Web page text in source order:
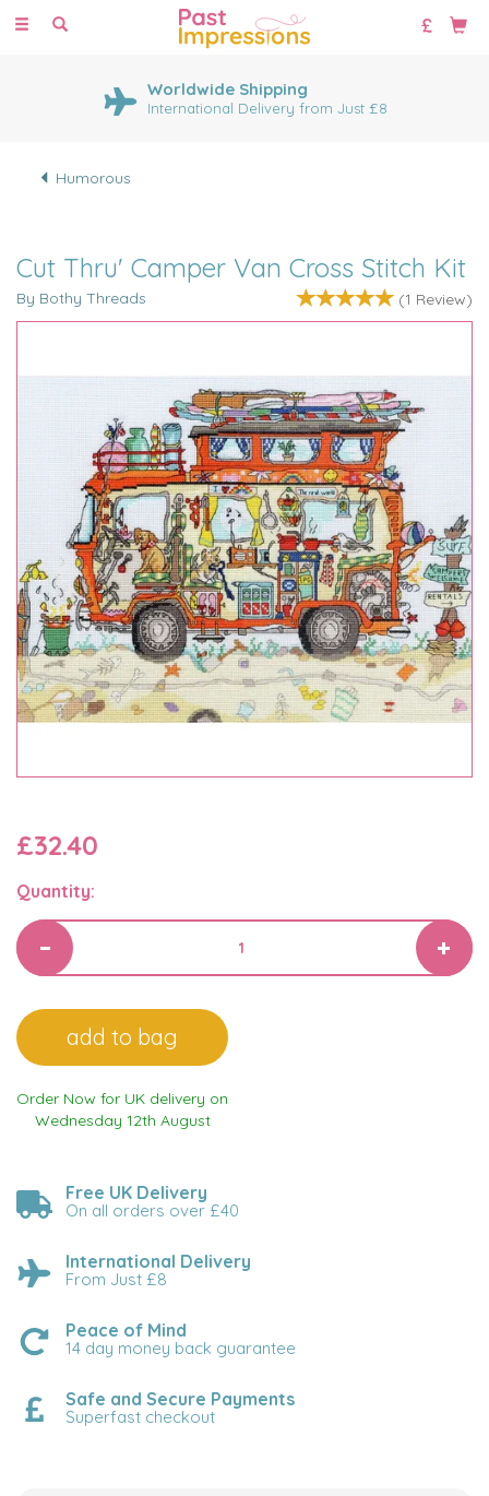
Toggle
Worldwide Shipping
International Delivery from Just £8
Humorous
Cut Thru' Camper Van Cross Stitch Kit
By Bothy Threads (1 Review)
£32.40
Quantity:
Order Now for UK delivery on
Wednesday 12th August
Free UK Delivery
On all orders over £40
International Delivery
From Just £8
Peace of Mind
14 day money back guarantee
Safe and Secure Payments
Superfast checkout